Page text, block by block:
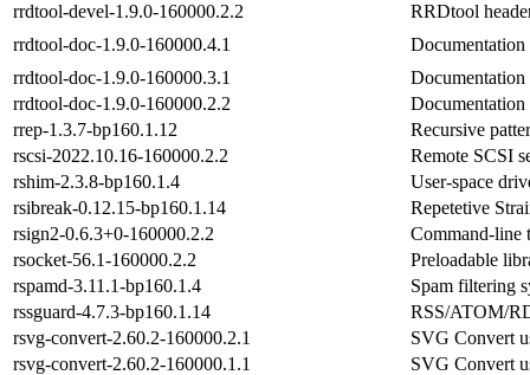
rrdtool-devel-1.9.0-160000.2.2
RRDtool
rrdtool-doc-1.9.0-160000.4.1
rrdtool-doc-1.9.0-160000.3.1
rrdtool-doc-1.9.0-160000.2.2
rrep-1.3.7-bp160.1.12
Recursive
rscsi-2022.10.16-160000.2.2
Remote SCSI
rshim-2.3.8-bp160.1.4
User-space
rsibreak-0.12.15-bp160.1.14
Repetetive
rsign2-0.6.3+0-160000.2.2
Command-line
rsocket-56.1-160000.2.2
Preloadable
rspamd-3.11.1-bp160.1.4
Spam filtering
rssguard-4.7.3-bp160.1.14
RSS/ATOM/
rsvg-convert-2.60.2-160000.2.1
SVG Convert
rsvg-convert-2.60.2-160000.1.1
SVG Convert